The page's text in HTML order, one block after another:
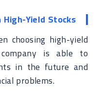
Yield Stocks
choosing high-yield
is able to
in the future and
problems.